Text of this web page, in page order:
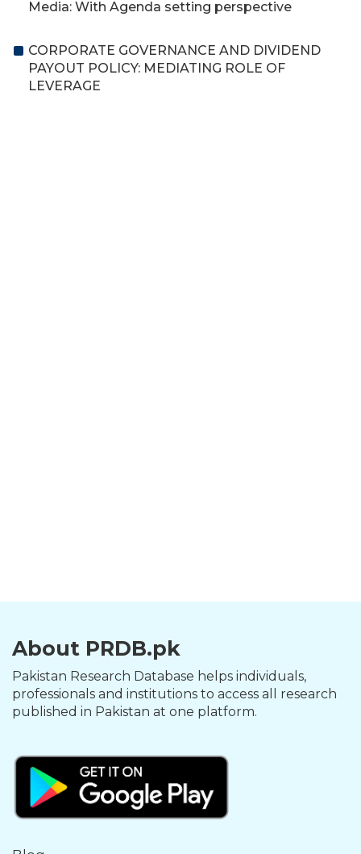
Media: With Agenda setting perspective
CORPORATE GOVERNANCE AND DIVIDEND
PAYOUT POLICY: MEDIATING ROLE OF
LEVERAGE
About PRDB.pk
Pakistan Research Database helps individuals,
professionals and institutions to access all research
published in Pakistan at one platform.